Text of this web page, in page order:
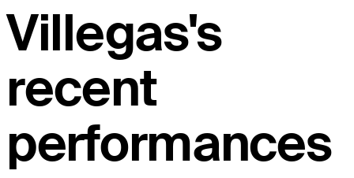
Villegas's
recent
performances